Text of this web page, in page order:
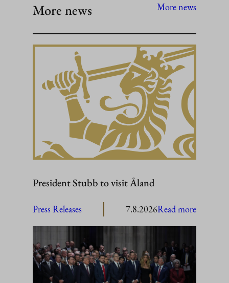
More news More news
President Stubb to visit Åland
Press Releases 7.8.2026Read more:
to